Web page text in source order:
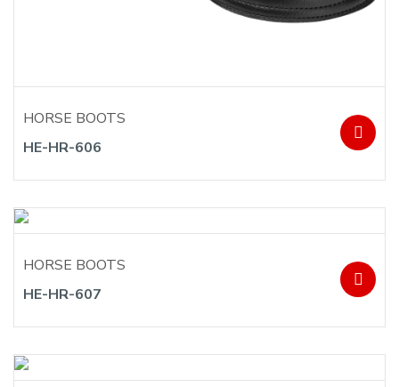
HORSE BOOTS
HE-HR-606
HORSE BOOTS
HE-HR-607